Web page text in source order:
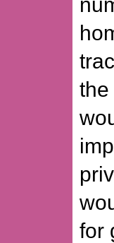
the
for